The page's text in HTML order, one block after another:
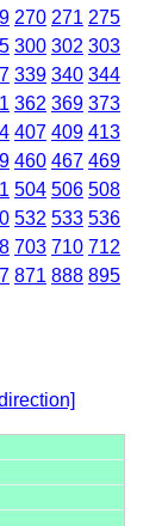
270 271 275
300 302 303
339 340 344
362 369 373
407 409 413
460 467 469
504 506 508
532 533 536
703 710 712
871 888 895